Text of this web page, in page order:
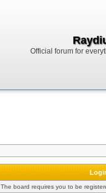
Official forum for
The board requires you to be